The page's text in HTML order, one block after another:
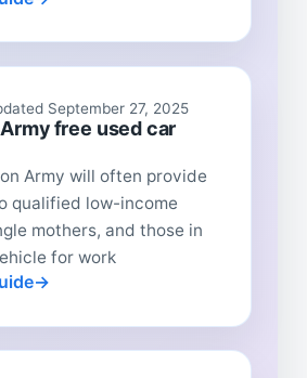
September 27, 2025
free used car
Army will often provide
qualified low-income
mothers, and those in
for work